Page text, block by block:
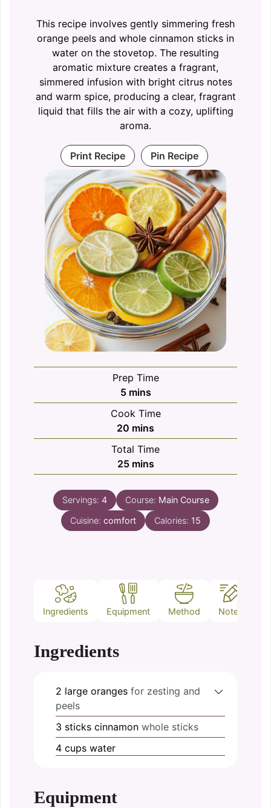
This recipe involves gently simmering fresh
orange peels and whole cinnamon sticks in
water on the stovetop. The resulting
aromatic mixture creates a fragrant,
simmered infusion with bright citrus notes
and warm spice, producing a clear, fragrant
liquid that fills the air with a cozy, uplifting
aroma.
Print Recipe Pin Recipe
Prep Time
5minutes
mins
Cook Time
20 minutes
mins
Total Time
25minutes
mins
Servings: 4 Course: Main Course
Cuisine: comfort Calories: 15
Ingredients Equipment Method Notes
Ingredients
2 large oranges for zesting and
peels
3 sticks cinnamon whole sticks
4 cups water
Equipment